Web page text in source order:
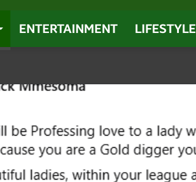
ENTERTAINMENT LIFESTYLE